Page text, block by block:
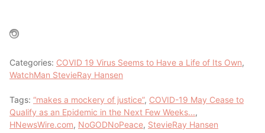
Categories: COVID 19 Virus Seems to Have a Life of Its Own,
WatchMan StevieRay Hansen
Tags: “makes a mockery of justice”, COVID-19 May Cease to
Qualify as an Epidemic in the Next Few Weeks...,
HNewsWire.com, NoGODNoPeace, StevieRay Hansen